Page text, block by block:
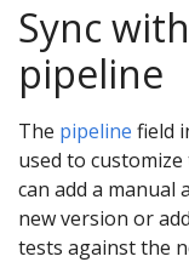
Sync
pipeline
The pipeline field
used to
can add a
new version or
tests against the